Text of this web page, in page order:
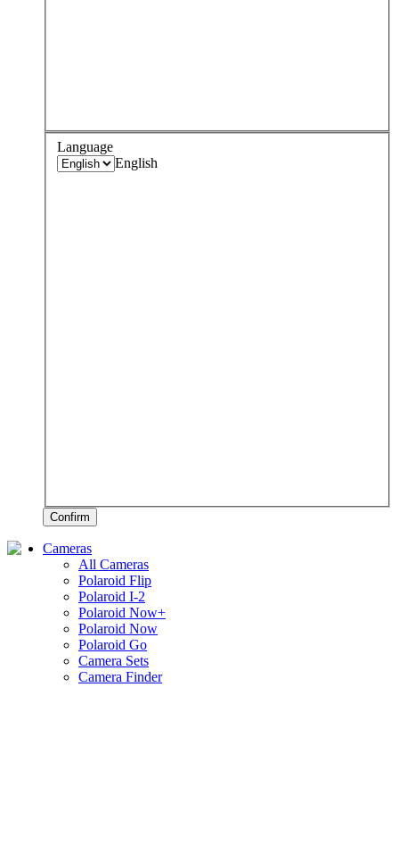
Language
English
Confirm
Cameras
All Cameras
Polaroid Flip
Polaroid I-2
Polaroid Now+
Polaroid Now
Polaroid Go
Camera Sets
Camera Finder